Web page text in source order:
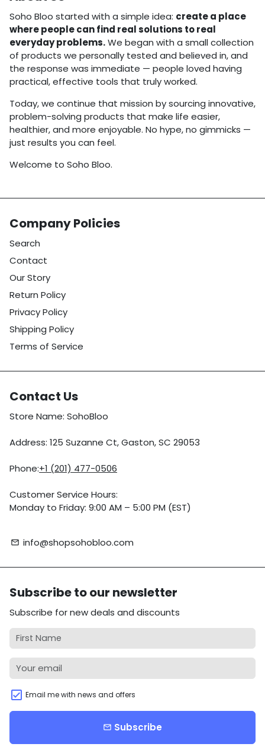
Soho Bloo started with a simple idea: create a place
where people can find real solutions to real
everyday problems.We began with a small collection
of products we personally tested and believed in, and
the response was immediate — people loved having
practical, effective tools that truly worked.
Today, we continue that mission by sourcing innovative,
problem-solving products that make life easier,
healthier, and more enjoyable. No hype, no gimmicks —
just results you can feel.
Welcome to Soho Bloo.
Company Policies
Search
Contact
Our Story
Return Policy
Privacy Policy
Shipping Policy
Terms of Service
Contact Us
Store Name: SohoBloo
Address: 125 Suzanne Ct, Gaston, SC 29053
Phone:+1 (201) 477-0506
Customer Service Hours:
Monday to Friday: 9:00 AM – 5:00 PM (EST)
email info@shopsohobloo.com
Subscribe to our newsletter
Subscribe for new deals and discounts
Email me with news and offers
email Subscribe